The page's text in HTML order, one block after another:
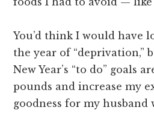
You’d think I would have
the year of “deprivation,”
New Year’s “to do” goals
pounds and increase my
goodness for my husband